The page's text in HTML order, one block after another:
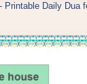
Printable Daily Dua